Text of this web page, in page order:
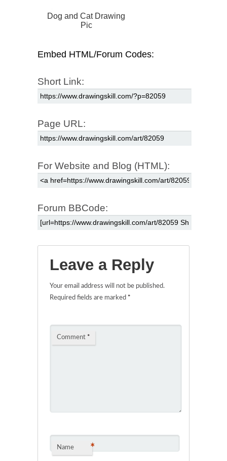
Dog and Cat Drawing
Pic
Embed HTML/Forum Codes:
Short Link:
Page URL:
For Website and Blog (HTML):
Forum BBCode:
Leave a Reply
Your email address will not be published.
Required fields are marked *
Comment *
Name *